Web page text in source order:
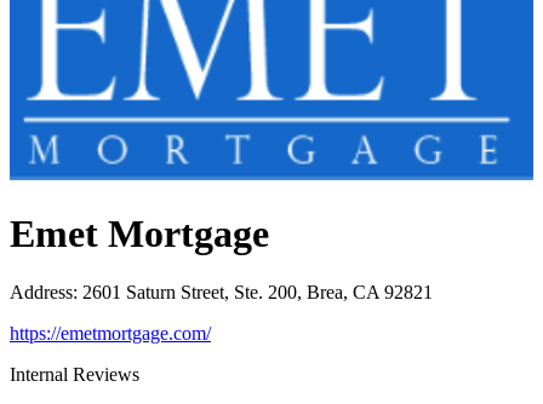
Emet Mortgage
Address: 2601 Saturn Street, Ste. 200, Brea, CA 92821
https://emetmortgage.com/
Internal Reviews